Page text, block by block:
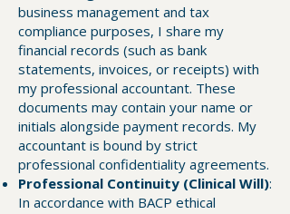
business management and tax
compliance purposes, I share my
financial records (such as bank
statements, invoices, or receipts) with
my professional accountant. These
documents may contain your name or
initials alongside payment records. My
accountant is bound by strict
professional confidentiality agreements.
Professional Continuity (Clinical Will):
In accordance with BACP ethical